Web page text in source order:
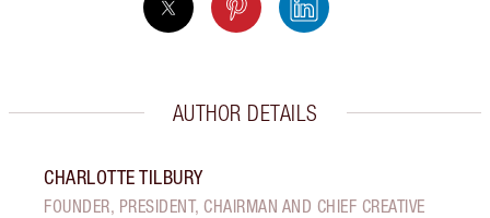
AUTHOR DETAILS
CHARLOTTE TILBURY
FOUNDER, PRESIDENT, CHAIRMAN AND CHIEF CREATIVE